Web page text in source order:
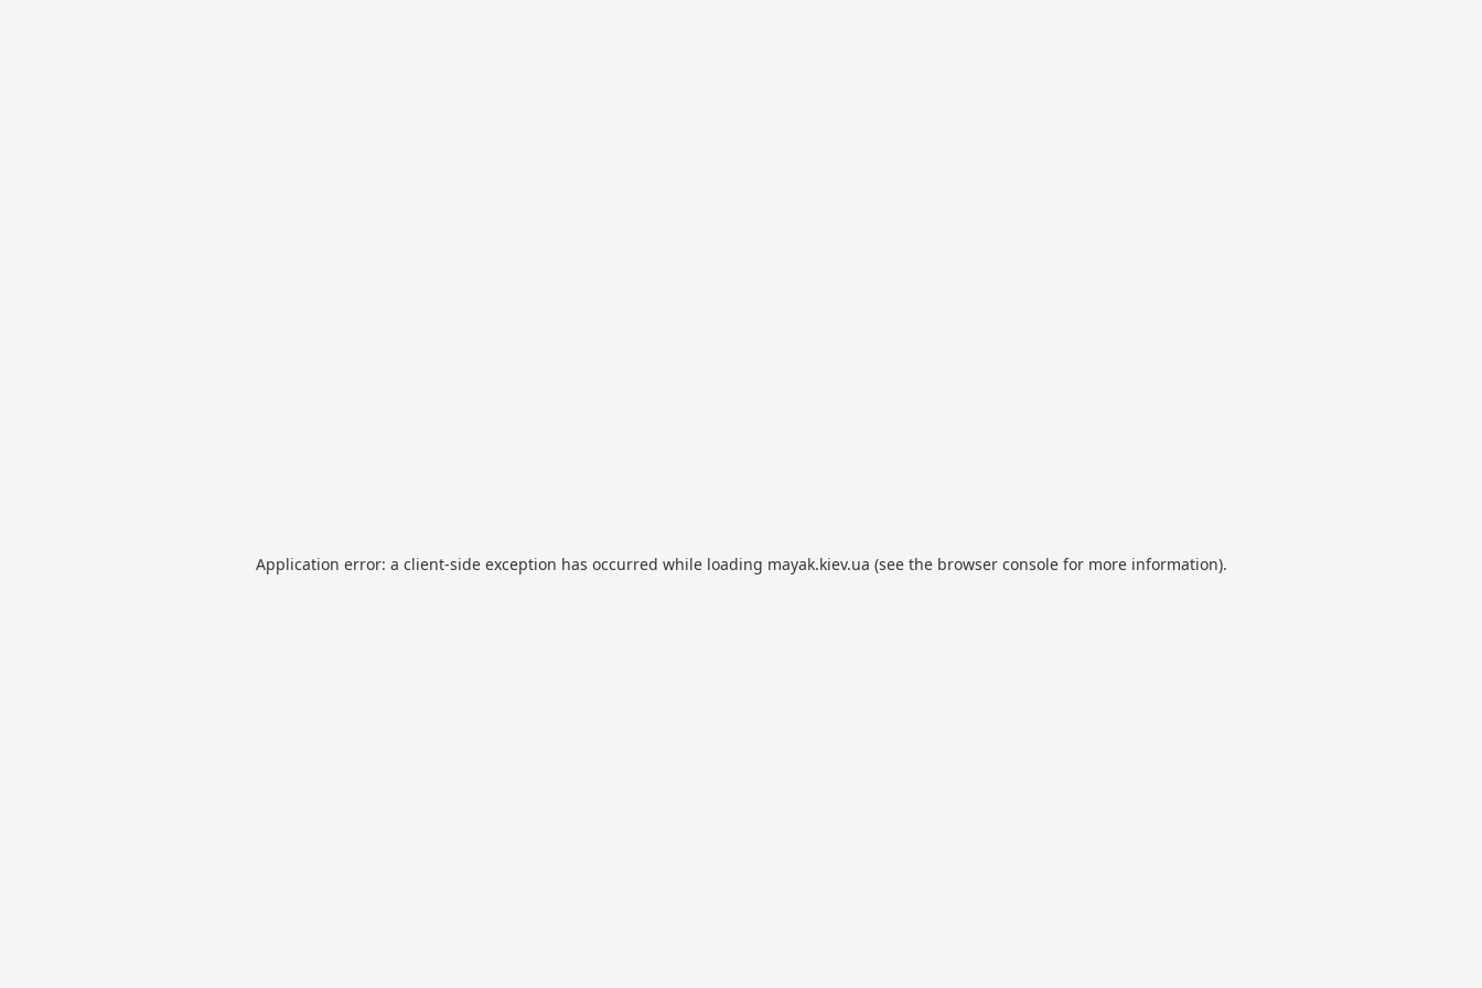
Application error: a client-side exception has occurred while loading mayak.kiev.ua (see the browser consolefor more information).